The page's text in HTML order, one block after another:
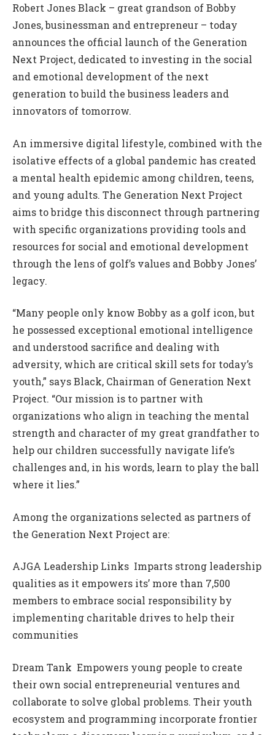
Robert Jones Black – great grandson of Bobby
Jones, businessman and entrepreneur – today
announces the official launch of the Generation
Next Project, dedicated to investing in the social
and emotional development of the next
generation to build the business leaders and
innovators of tomorrow.
An immersive digital lifestyle, combined with the
isolative effects of a global pandemic has created
a mental health epidemic among children, teens,
and young adults. The Generation Next Project
aims to bridge this disconnect through partnering
with specific organizations providing tools and
resources for social and emotional development
through the lens of golf’s values and Bobby Jones’
legacy.
“Many people only know Bobby as a golf icon, but
he possessed exceptional emotional intelligence
and understood sacrifice and dealing with
adversity, which are critical skill sets for today’s
youth,” says Black, Chairman of Generation Next
Project. “Our mission is to partner with
organizations who align in teaching the mental
strength and character of my great grandfather to
help our children successfully navigate life’s
challenges and, in his words, learn to play the ball
where it lies.”
Among the organizations selected as partners of
the Generation Next Project are:
AJGA Leadership Links  Imparts strong leadership
qualities as it empowers its’ more than 7,500
members to embrace social responsibility by
implementing charitable drives to help their
communities
Dream Tank  Empowers young people to create
their own social entrepreneurial ventures and
collaborate to solve global problems. Their youth
ecosystem and programming incorporate frontier